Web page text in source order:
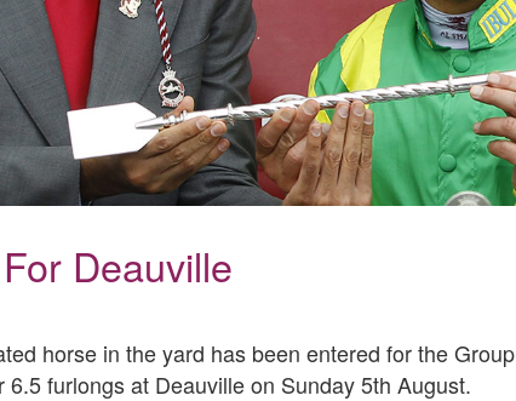
Deauville
horse in the yard has been entered for the Group
furlongs at Deauville on Sunday 5th August.